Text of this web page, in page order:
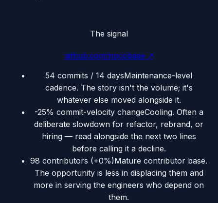
The signal
github.com/nocobase ↗
54 commits / 14 daysMaintenance-level
cadence. The story isn't the volume; it's
whatever else moved alongside it.
-25% commit-velocity changeCooling. Often a
deliberate slowdown for refactor, rebrand, or
hiring — read alongside the next two lines
before calling it a decline.
98 contributors (+0%)Mature contributor base.
The opportunity is less in displacing them and
more in serving the engineers who depend on
them.